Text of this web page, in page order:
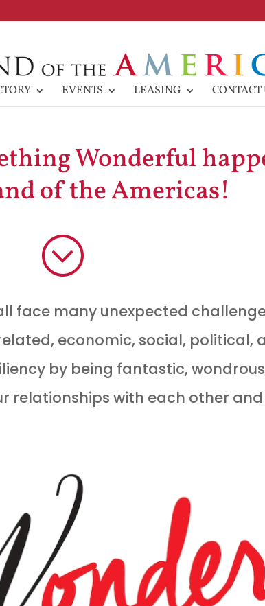
EVENTS LEASING CONTACT
Wonderful
of the Americas!
;
face many unexpected
economic, social, political,
by being fantastic,
relationships with each other